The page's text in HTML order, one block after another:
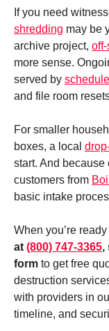
If you need
shredding may be
archive project,
more sense.
served by
and file room
For smaller
boxes, a local
start. And because
customers from
basic intake
When you’re
at (800) 747-3365,
form to get free
destruction
with providers in
timeline, and